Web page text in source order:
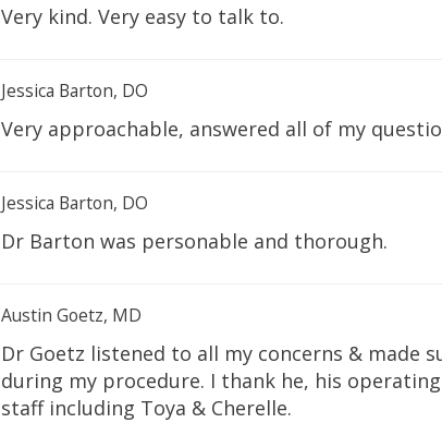
Very kind. Very easy to talk to.
Jessica Barton, DO
Very approachable, answered all of my
Jessica Barton, DO
Dr Barton was personable and thorough.
Austin Goetz, MD
Dr Goetz listened to all my concerns & made
during my procedure. I thank he, his
staff including Toya & Cherelle.